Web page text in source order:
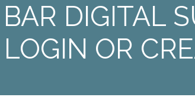
BAR DIGITAL
LOGIN OR